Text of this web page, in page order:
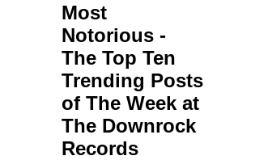
Most
Notorious -
The Top Ten
Trending Posts
of The Week at
The Downrock
Records